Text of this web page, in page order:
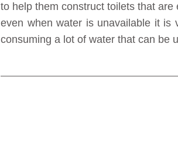
to help them construct toilets that
even when water is unavailable it is
consuming a lot of water that can be